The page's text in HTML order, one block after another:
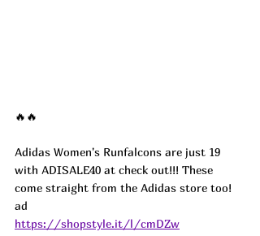
🔥🔥
Adidas Women's Runfalcons are just 19
with ADISALE40 at check out!!! These
come straight from the Adidas store too!
ad
https://shopstyle.it/l/cmDZw